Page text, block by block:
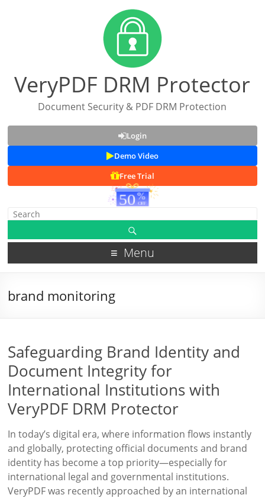
VeryPDF DRM Protector
Document Security & PDF DRM Protection
Login
Demo Video
Free Trial
Menu
brand monitoring
Safeguarding Brand Identity and
Document Integrity for
International Institutions with
VeryPDF DRM Protector
In today’s digital era, where information flows instantly
and globally, protecting official documents and brand
identity has become a top priority—especially for
international legal and governmental institutions.
VeryPDF was recently approached by an international